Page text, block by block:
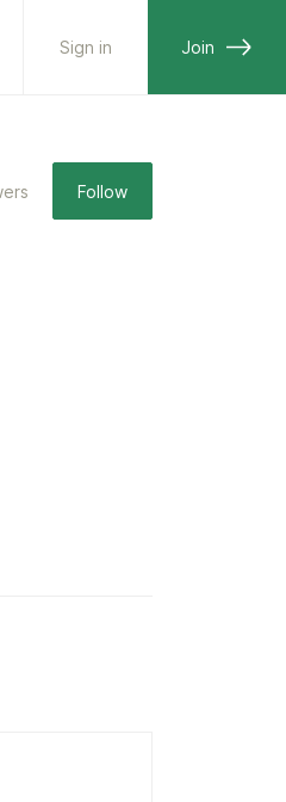
Sign in Join
Follow